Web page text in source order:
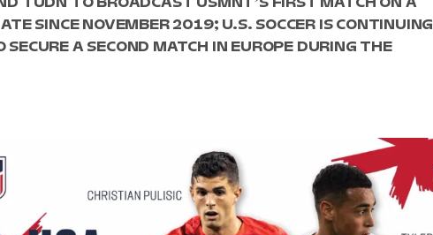
SINCE NOVEMBER 2019; U.S. SOCCER IS CONTINUING
A SECOND MATCH IN EUROPE DURING THE